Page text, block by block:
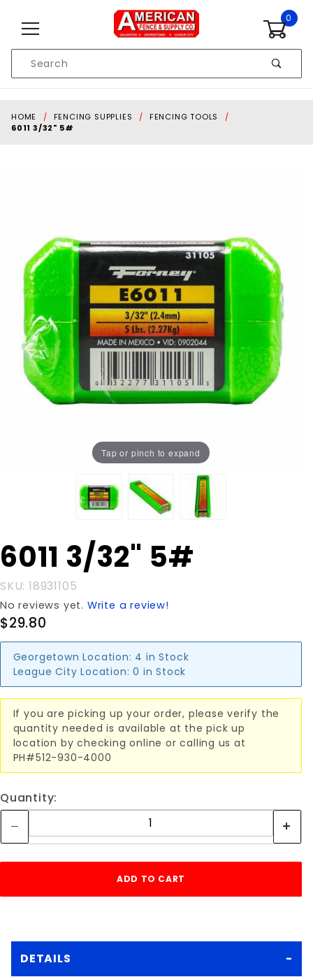
0
Search
HOME FENCING SUPPLIES
FENCING TOOLS
6011 3/32" 5#
Tap or pinch to expand
Purchase
6011
6011 3/32" 5#
SKU: 18931105
No reviews yet. Write a review!
$29.80
Georgetown Location: 4 in Stock
League City Location: 0 in Stock
If you are picking up your order, please verify the
quantity needed is available at the pick up
location by checking online or calling us at
PH#512-930-4000
Quantity:
DETAILS